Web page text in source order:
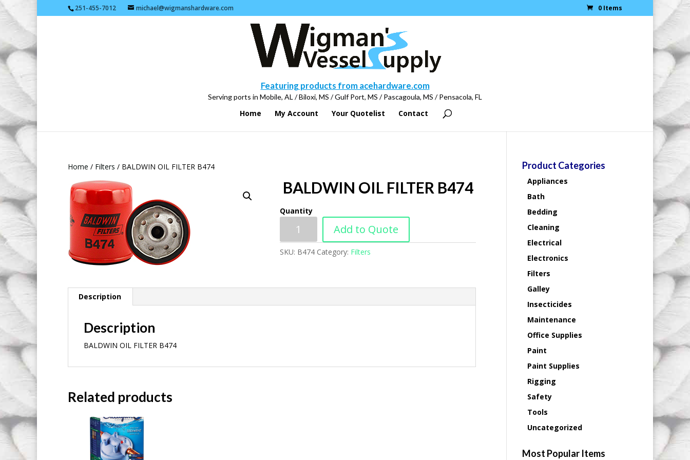
251-455-7012 michael@wigmanshardware.com 0 Items
Featuring products from acehardware.com
Serving ports in Mobile, AL / Biloxi, MS / Gulf Port, MS / Pascagoula, MS / Pensacola, FL
Home My Account Your Quotelist Contact
Home / Filters / BALDWIN OIL FILTER B474
BALDWIN OIL FILTER B474
Quantity
Add to Quote
SKU: B474 Category: Filters
Description
Description
BALDWIN OIL FILTER B474
Related products
Product Categories
Appliances
Bath
Bedding
Cleaning
Electrical
Electronics
Filters
Galley
Insecticides
Maintenance
Office Supplies
Paint
Paint Supplies
Rigging
Safety
Tools
Uncategorized
Most Popular Items